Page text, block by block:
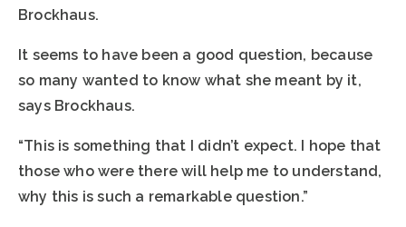
Brockhaus.
It seems to have been a good question, because
so many wanted to know what she meant by it,
says Brockhaus.
“This is something that I didn’t expect. I hope that
those who were there will help me to understand,
why this is such a remarkable question.”